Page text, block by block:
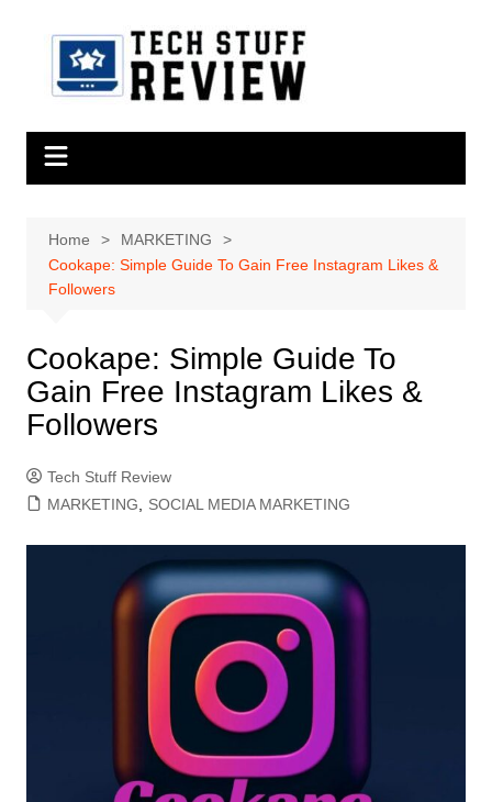
Home
MARKETING
Cookape: Simple Guide To Gain Free Instagram Likes &
Followers
Cookape: Simple Guide To
Gain Free Instagram Likes &
Followers
Tech Stuff Review
MARKETING
SOCIAL MEDIA MARKETING